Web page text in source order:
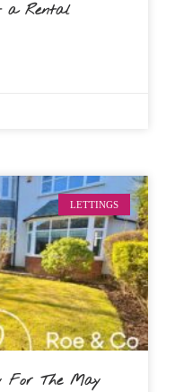
a Rental
LETTINGS
For The May